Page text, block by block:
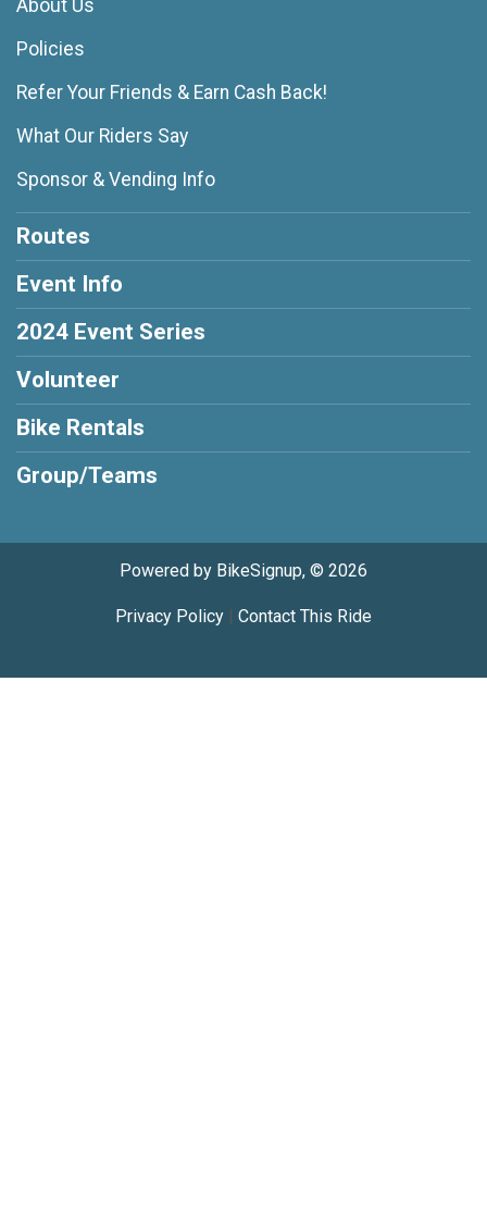
About Us
Policies
Refer Your Friends & Earn Cash Back!
What Our Riders Say
Sponsor & Vending Info
Routes
Event Info
2024 Event Series
Volunteer
Bike Rentals
Group/Teams
Powered by BikeSignup, © 2026
Privacy Policy | Contact This Ride